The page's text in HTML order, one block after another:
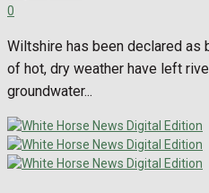
0
Wiltshire has been declared as
of hot, dry weather have left
groundwater...